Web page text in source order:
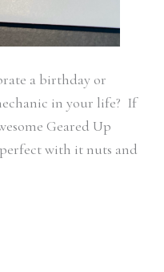
a birthday or
in your life? If
Geared Up
with it nuts and